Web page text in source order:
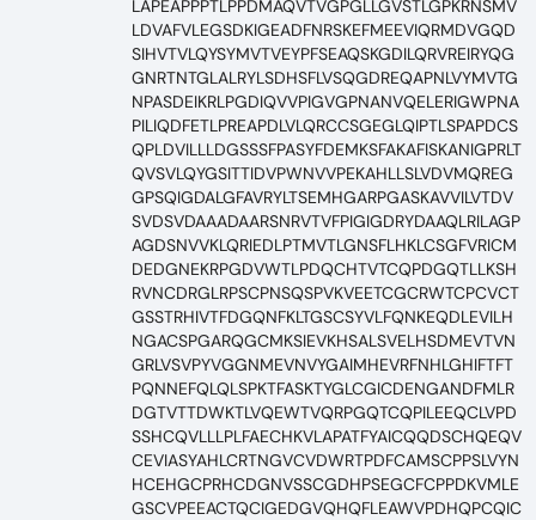
LAPEAPPPTLPPDMAQVTVGPGLLGVSTLGPKRNSMV
LDVAFVLEGSDKIGEADFNRSKEFMEEVIQRMDVGQD
SIHVTVLQYSYMVTVEYPFSEAQSKGDILQRVREIRYQG
GNRTNTGLALRYLSDHSFLVSQGDREQAPNLVYMVTG
NPASDEIKRLPGDIQVVPIGVGPNANVQELERIGWPNA
PILIQDFETLPREAPDLVLQRCCSGEGLQIPTLSPAPDCS
QPLDVILLLDGSSSFPASYFDEMKSFAKAFISKANIGPRLT
QVSVLQYGSITTIDVPWNVVPEKAHLLSLVDVMQREG
GPSQIGDALGFAVRYLTSEMHGARPGASKAVVILVTDV
SVDSVDAAADAARSNRVTVFPIGIGDRYDAAQLRILAGP
AGDSNVVKLQRIEDLPTMVTLGNSFLHKLCSGFVRICM
DEDGNEKRPGDVWTLPDQCHTVTCQPDGQTLLKSH
RVNCDRGLRPSCPNSQSPVKVEETCGCRWTCPCVCT
GSSTRHIVTFDGQNFKLTGSCSYVLFQNKEQDLEVILH
NGACSPGARQGCMKSIEVKHSALSVELHSDMEVTVN
GRLVSVPYVGGNMEVNVYGAIMHEVRFNHLGHIFTFT
PQNNEFQLQLSPKTFASKTYGLCGICDENGANDFMLR
DGTVTTDWKTLVQEWTVQRPGQTCQPILEEQCLVPD
SSHCQVLLLPLFAECHKVLAPATFYAICQQDSCHQEQV
CEVIASYAHLCRTNGVCVDWRTPDFCAMSCPPSLVYN
HCEHGCPRHCDGNVSSCGDHPSEGCFCPPDKVMLE
GSCVPEEACTQCIGEDGVQHQFLEAWVPDHQPCQIC